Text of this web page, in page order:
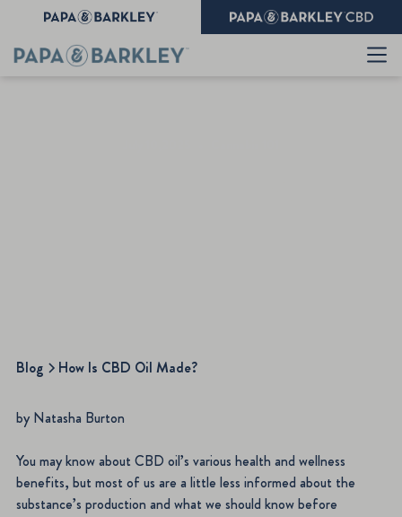
Blog How Is CBD Oil Made?
by Natasha Burton
You may know about CBD oil’s various health and wellness
benefits, but most of us are a little less informed about the
substance’s production and what we should know before